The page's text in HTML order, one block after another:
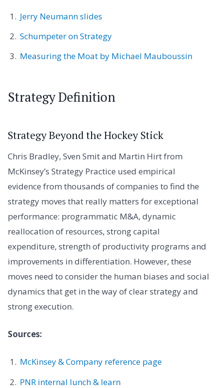
Jerry Neumann slides
Schumpeter on Strategy
Measuring the Moat by Michael Mauboussin
Strategy Definition
Strategy Beyond the Hockey Stick
Chris Bradley, Sven Smit and Martin Hirt from
McKinsey’s Strategy Practice used empirical
evidence from thousands of companies to find the
strategy moves that really matters for exceptional
performance: programmatic M&A, dynamic
reallocation of resources, strong capital
expenditure, strength of productivity programs and
improvements in differentiation. However, these
moves need to consider the human biases and social
dynamics that get in the way of clear strategy and
strong execution.
Sources:
McKinsey & Company reference page
PNR internal lunch & learn